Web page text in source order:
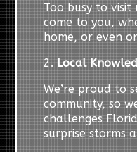
Too busy to visit
come to you,
home, or even
2. Local
We’re proud to
community, so
challenges
surprise storms